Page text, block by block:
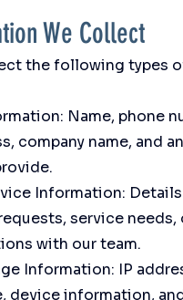
We Collect
the following types
Name, phone
company name, and
Information:
service needs,
with our team.
Information: IP
device information,